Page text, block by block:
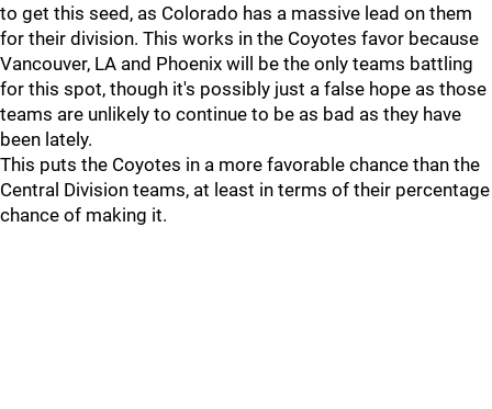
to get this seed, as Colorado has a massive lead on them
for their division. This works in the Coyotes favor because
Vancouver, LA and Phoenix will be the only teams battling
for this spot, though it's possibly just a false hope as those
teams are unlikely to continue to be as bad as they have
been lately.
This puts the Coyotes in a more favorable chance than the
Central Division teams, at least in terms of their percentage
chance of making it.